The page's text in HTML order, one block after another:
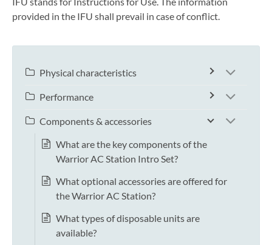
provided in the IFU shall prevail in case of conflict.
Physical characteristics
Performance
Components & accessories
What are the key components of the
Warrior AC Station Intro Set?
What optional accessories are offered for
the Warrior AC Station?
What types of disposable units are
available?